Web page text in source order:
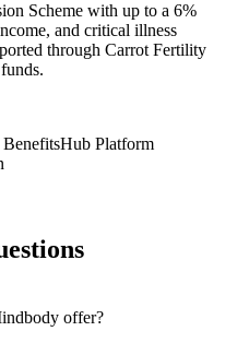
Scheme with up to a 6%
and critical illness
through Carrot Fertility
Platform
offer?